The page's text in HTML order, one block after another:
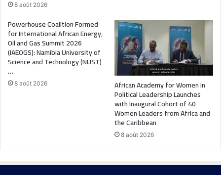
8 août 2026
Powerhouse Coalition Formed
for International African Energy,
Oil and Gas Summit 2026
(IAEOGS): Namibia University of
Science and Technology (NUST)
…
8 août 2026 African Academy for Women in
Political Leadership Launches
with Inaugural Cohort of 40
Women Leaders from Africa and
the Caribbean
8 août 2026